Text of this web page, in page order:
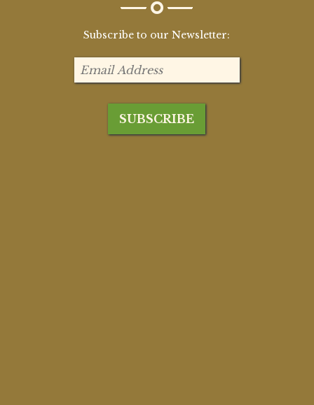
Subscribe to our Newsletter: